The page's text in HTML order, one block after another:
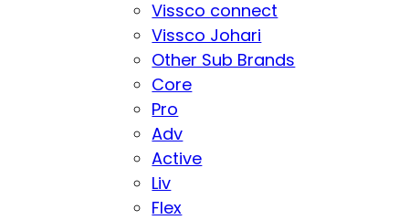
Vissco connect
Vissco Johari
Other Sub Brands
Core
Pro
Adv
Active
Liv
Flex